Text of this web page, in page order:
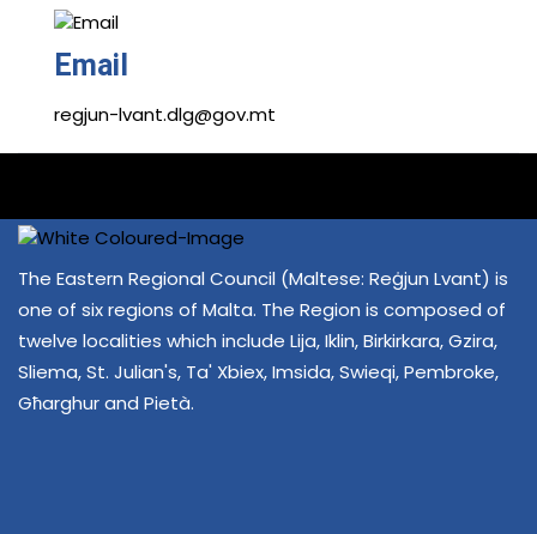
Email
regjun-lvant.dlg@gov.mt
The Eastern Regional Council (Maltese: Reġjun Lvant) is
one of six regions of Malta. The Region is composed of
twelve localities which include Lija, Iklin, Birkirkara, Gzira,
Sliema, St. Julian's, Ta' Xbiex, Imsida, Swieqi, Pembroke,
Għarghur and Pietà.